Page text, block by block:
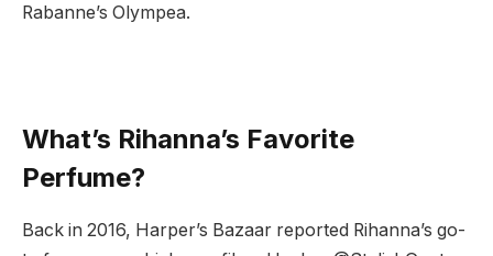
Rabanne’s Olympea.
What’s Rihanna’s Favorite
Perfume?
Back in 2016, Harper’s Bazaar reported Rihanna’s go-